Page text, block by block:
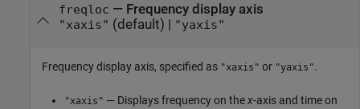
freqloc — Frequency display axis
"xaxis" (default) | "yaxis"
Frequency display axis, specified as "xaxis" or "yaxis".
"xaxis" — Displays frequency on thex-axis and time on